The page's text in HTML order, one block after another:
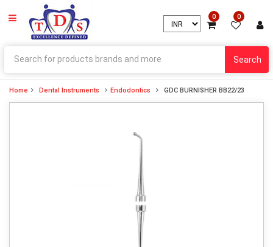
0 0
Search
Home Dental Instruments Endodontics GDC BURNISHER BB22/23